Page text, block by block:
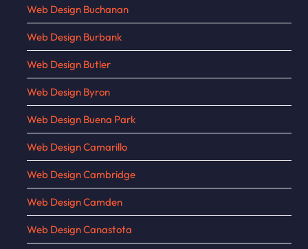
Web Design Buchanan
Web Design Burbank
Web Design Butler
Web Design Byron
Web Design Buena Park
Web Design Camarillo
Web Design Cambridge
Web Design Camden
Web Design Canastota